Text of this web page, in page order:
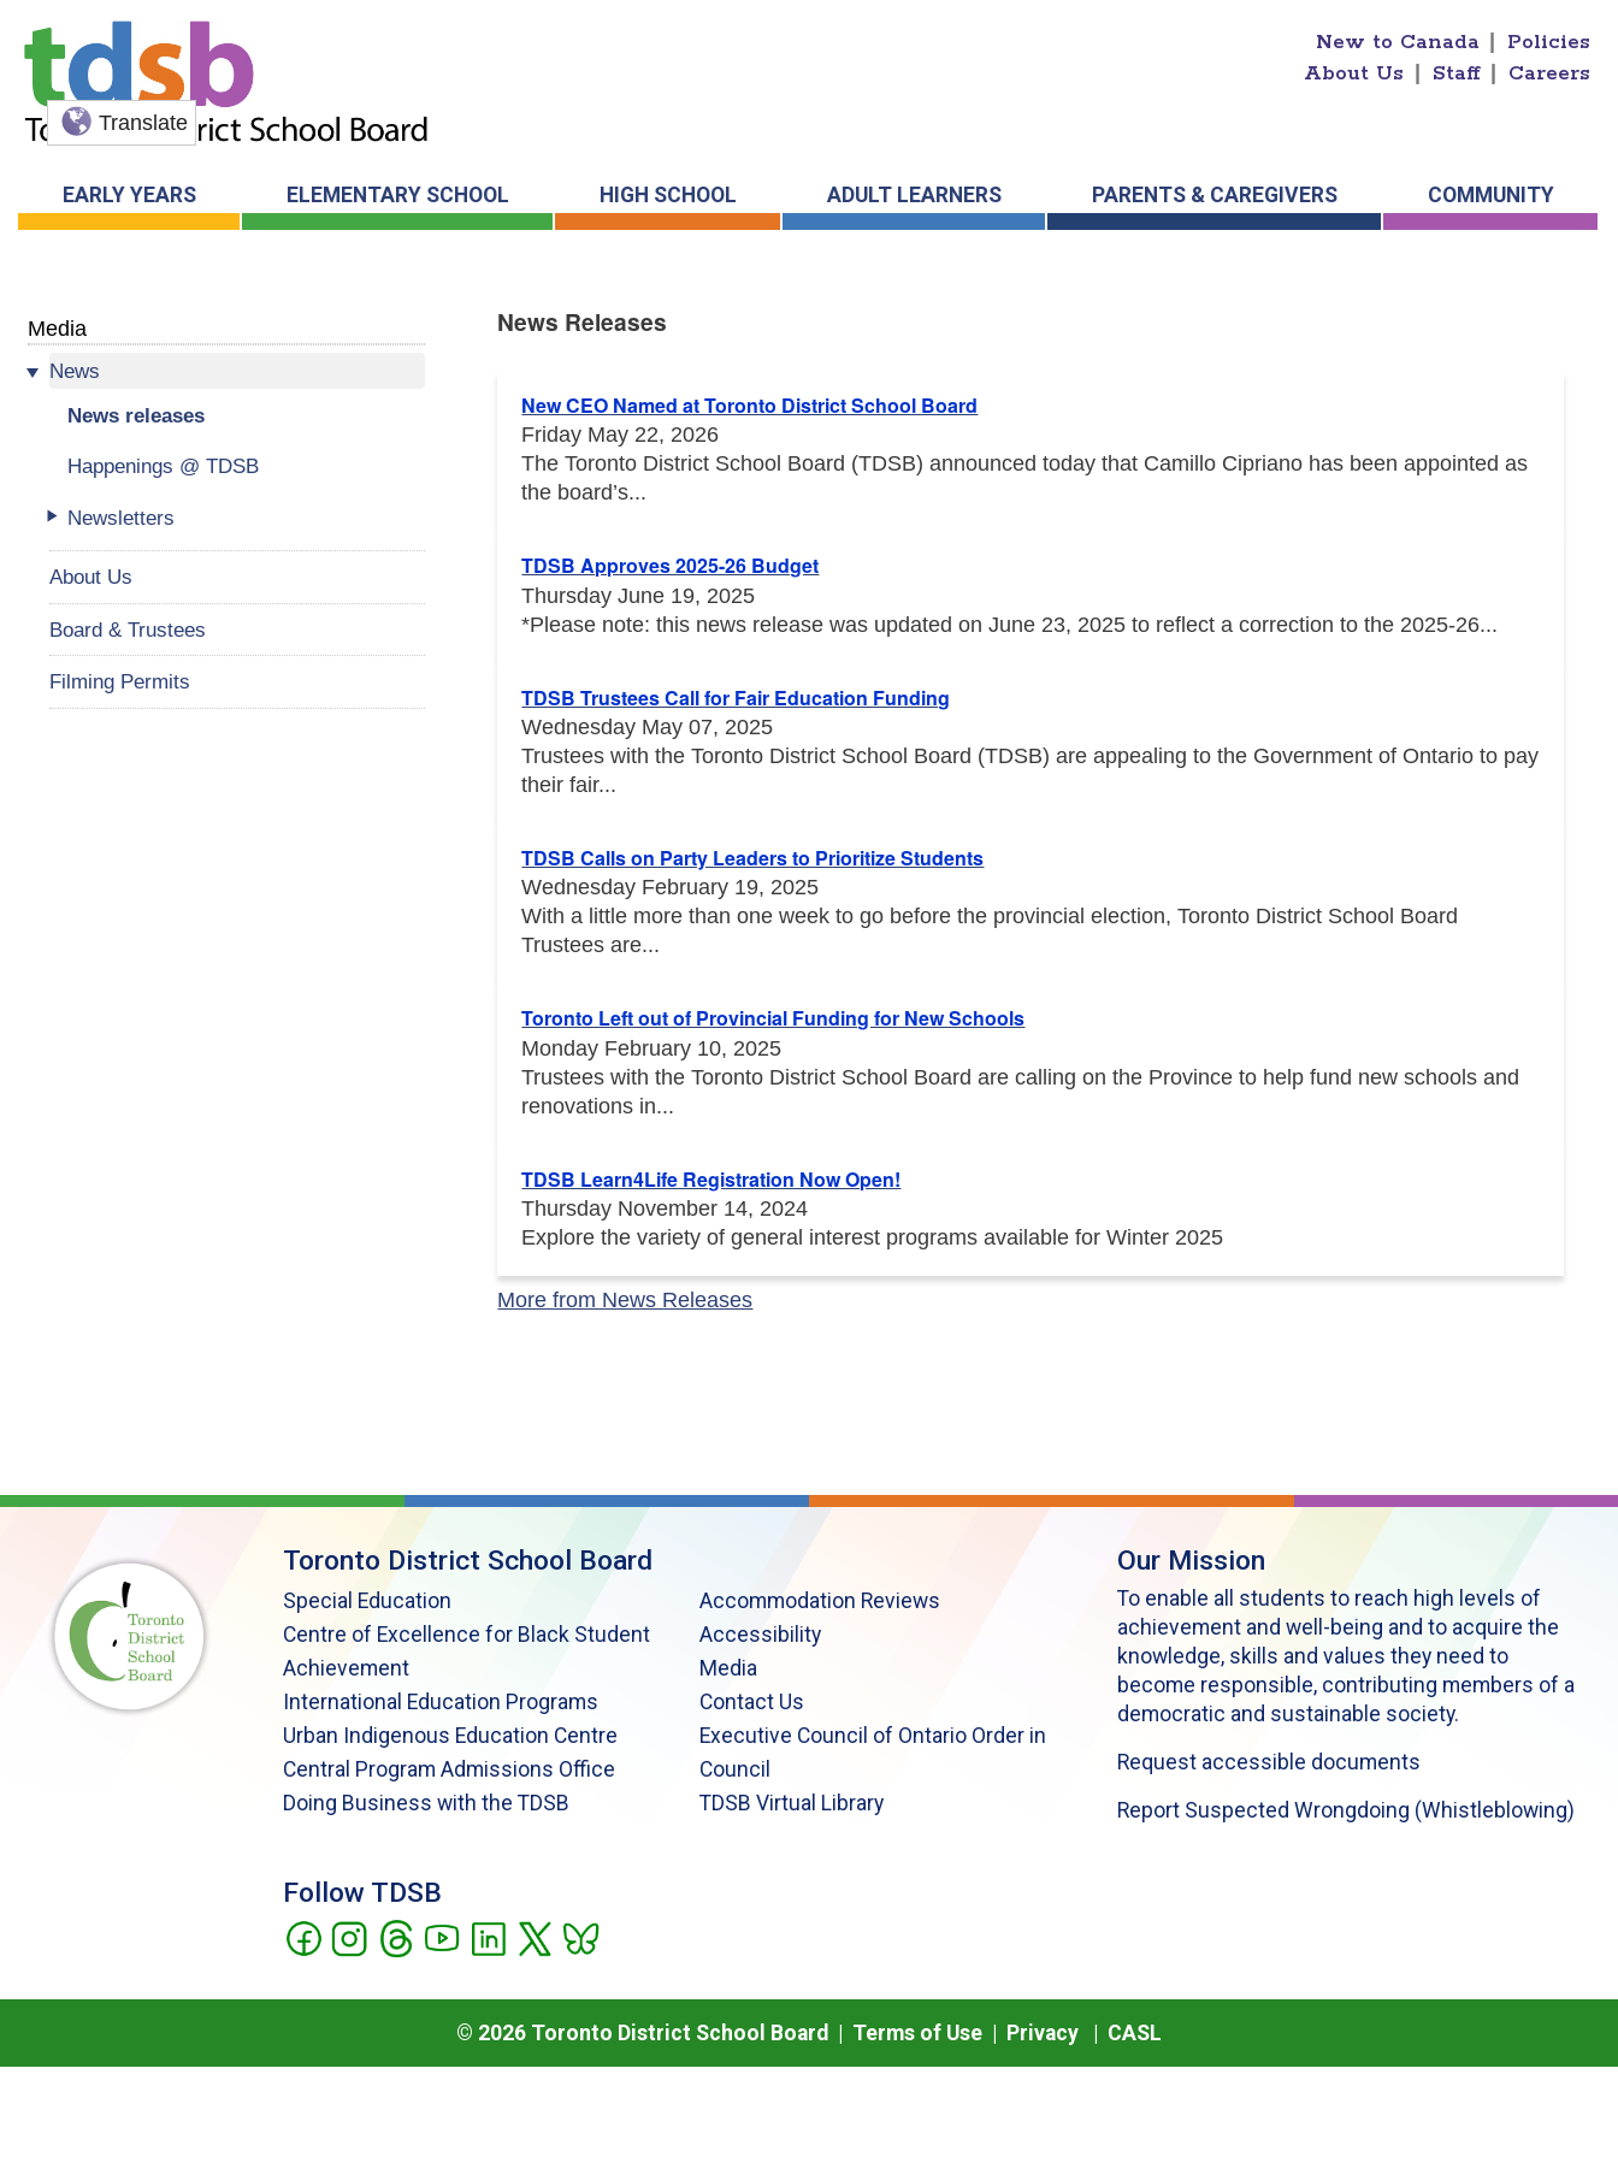
New to Canada
Policies
About Us
Staff Careers
Translate
EARLY YEARS ELEMENTARY SCHOOL HIGH SCHOOL ADULT LEARNERS PARENTS & CAREGIVERS COMMUNITY
Media
News
News releases
Happenings @ TDSB
Newsletters
About Us
Board & Trustees
Filming Permits
News Releases
New CEO Named at Toronto District School Board
Friday May 22, 2026
The Toronto District School Board (TDSB) announced today that Camillo Cipriano has been appointed as
the board’s...
TDSB Approves 2025-26 Budget
Thursday June 19, 2025
*Please note: this news release was updated on June 23, 2025 to reflect a correction to the 2025-26...
TDSB Trustees Call for Fair Education Funding
Wednesday May 07, 2025
Trustees with the Toronto District School Board (TDSB) are appealing to the Government of Ontario to pay
their fair...
TDSB Calls on Party Leaders to Prioritize Students
Wednesday February 19, 2025
With a little more than one week to go before the provincial election, Toronto District School Board
Trustees are...
Toronto Left out of Provincial Funding for New Schools
Monday February 10, 2025
Trustees with the Toronto District School Board are calling on the Province to help fund new schools and
renovations in...
TDSB Learn4Life Registration Now Open!
Thursday November 14, 2024
Explore the variety of general interest programs available for Winter 2025
More from News Releases
Toronto District School Board
Special Education
Centre of Excellence for Black Student
Achievement
International Education Programs
Urban Indigenous Education Centre
Central Program Admissions Office
Doing Business with the TDSB
Accommodation Reviews
Accessibility
Media
Contact Us
Executive Council of Ontario Order in
Council
TDSB Virtual Library
Follow TDSB
Our Mission
To enable all students to reach high levels of
achievement and well-being and to acquire the
knowledge, skills and values they need to
become responsible, contributing members of a
democratic and sustainable society.
Request accessible documents
Report Suspected Wrongdoing (Whistleblowing)
© 2026 Toronto District School Board | Terms of Use Privacy CASL